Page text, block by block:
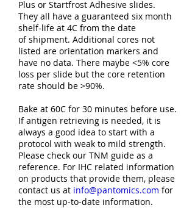
Plus or Startfrost Adhesive slides.
They all have a guaranteed six month
shelf-life at 4C from the date
of shipment. Additional cores not
listed are orientation markers and
have no data. There maybe <5% core
loss per slide but the core retention
rate should be >90%.
Bake at 60C for 30 minutes before use.
If antigen retrieving is needed, it is
always a good idea to start with a
protocol with weak to mild strength.
Please check our TNM guide as a
reference. For IHC related information
on products that provide them, please
contact us at info@pantomics.com for
the most up-to-date information.